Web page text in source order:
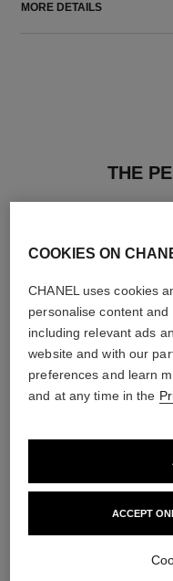
MORE DETAILS
THE
COOKIES ON
CHANEL uses cookies
personalise content
including relevant ads
website and with our
preferences and learn
and at any time in the
ACCEPT